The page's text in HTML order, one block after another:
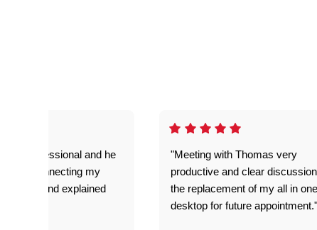
professional and he
on connecting my
laptop and explained
"Meeting with Thomas very
productive and clear
the replacement of my all in one
desktop for future appointment."